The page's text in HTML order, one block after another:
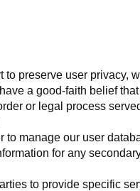
to preserve user privacy,
a good-faith belief
or legal process
to manage our user
for any
to provide specific